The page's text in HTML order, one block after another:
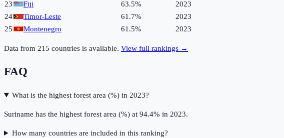
23
Fiji 63.5%
2023
24
Timor-Leste 61.7%
2023
25
Montenegro 61.5% 2023
Data from 215 countries is available. View full rankings →
FAQ
What is the highest forest area (%) in 2023?
Suriname has the highest forest area (%) at 94.4% in 2023.
How many countries are included in this ranking?